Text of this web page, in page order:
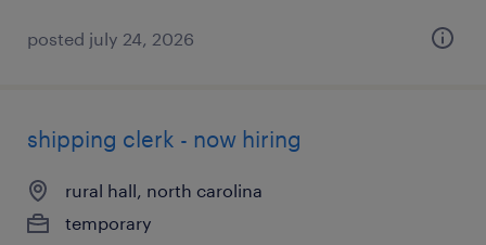
posted july 24, 2026
shipping clerk - now hiring
rural hall, north carolina
temporary